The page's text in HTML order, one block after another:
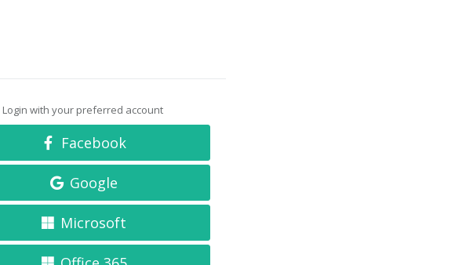
Login with your preferred account
Facebook
Google
Microsoft